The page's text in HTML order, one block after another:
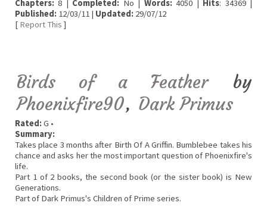
Chapters: 8 | Completed: No | Words:4050 | Hits: 34369 |
Published: 12/03/11 | Updated: 29/07/12
[ Report This ]
Birds of a Feather by
Phoenixfire90, Dark Primus
Rated:G •
Summary:
Takes place 3 months after Birth Of A Griffin. Bumblebee takes his
chance and asks her the most important question of Phoenixfire's
life.
Part 1 of 2 books, the second book (or the sister book) is New
Generations.
Part of Dark Primus's Children of Prime series.